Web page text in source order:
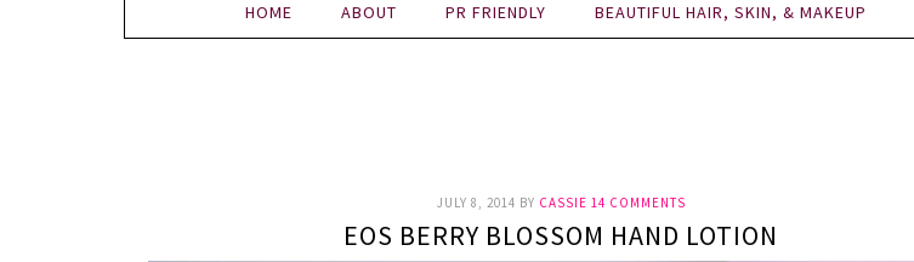
HOME ABOUT PR FRIENDLY BEAUTIFUL HAIR, SKIN, & MAKEUP
JULY 8, 2014 BY CASSIE 14 COMMENTS
EOS BERRY BLOSSOM HAND LOTION